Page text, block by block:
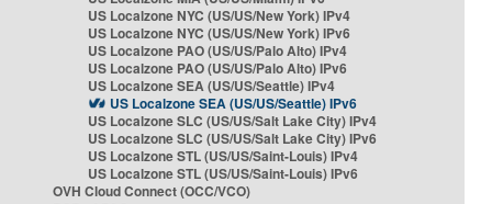
US Localzone NYC (US/US/New York) IPv4
US Localzone NYC (US/US/New York) IPv6
US Localzone PAO (US/US/Palo Alto) IPv4
US Localzone PAO (US/US/Palo Alto) IPv6
US Localzone SEA (US/US/Seattle) IPv4
US Localzone SEA (US/US/Seattle) IPv6
US Localzone SLC (US/US/Salt Lake City) IPv4
US Localzone SLC (US/US/Salt Lake City) IPv6
US Localzone STL (US/US/Saint-Louis) IPv4
US Localzone STL (US/US/Saint-Louis) IPv6
OVH Cloud Connect (OCC/VCO)